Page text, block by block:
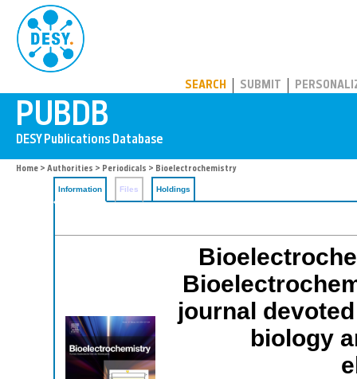
SEARCH SUBMIT
Home > Authorities > Periodicals > Bioelectrochemistry
Information Files Holdings
journal
biology